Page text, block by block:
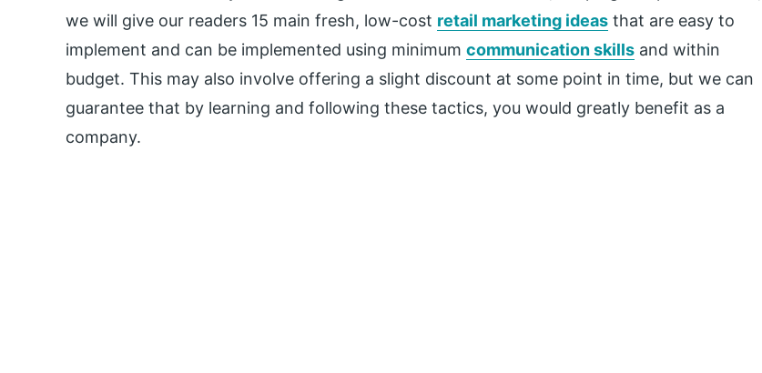
we will give our readers 15 main fresh, low-cost retail marketing ideas that are easy to
implement and can be implemented using minimum communication skills and within
budget. This may also involve offering a slight discount at some point in time, but we can
guarantee that by learning and following these tactics, you would greatly benefit as a
company.